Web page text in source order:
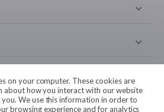
on your computer. These cookies are
about how you interact with our website
We use this information in order to
browsing experience and for analytics